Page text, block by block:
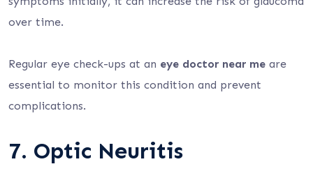
over time.
Regular eye check-ups at an eye doctor near me are
essential to monitor this condition and prevent
complications.
7. Optic Neuritis